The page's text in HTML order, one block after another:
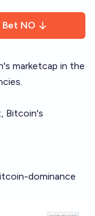
Bet NO
marketcap in the
Bitcoin's
dominance